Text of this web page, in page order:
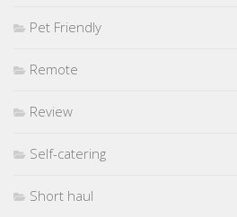
Pet Friendly
Remote
Review
Self-catering
Short haul